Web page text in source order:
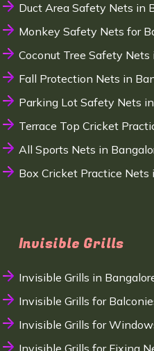
Duct Area Safety Nets in
Monkey Safety Nets for
Coconut Tree Safety Nets
Fall Protection Nets in
Parking Lot Safety Nets
Terrace Top Cricket
All Sports Nets in
Box Cricket Practice Nets
Invisible Grills
Invisible Grills in
Invisible Grills for
Invisible Grills for